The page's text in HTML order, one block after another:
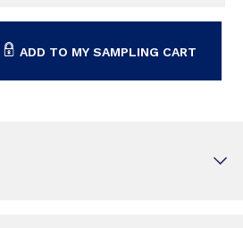
ADD TO MY SAMPLING CART